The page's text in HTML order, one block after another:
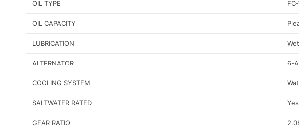
OIL TYPE
OIL CAPACITY
LUBRICATION
ALTERNATOR 6-
COOLING SYSTEM
SALTWATER RATED Yes
GEAR RATIO